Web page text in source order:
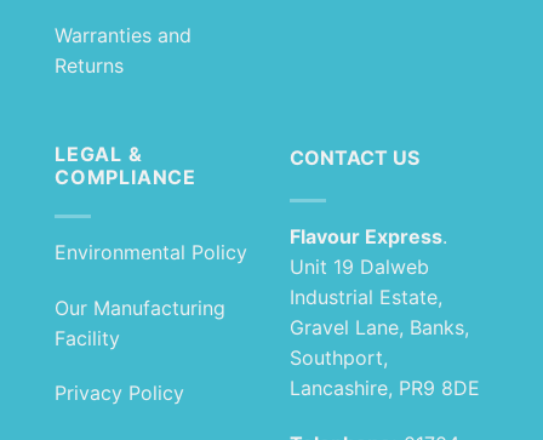
Warranties and
Returns
LEGAL &
COMPLIANCE
Environmental Policy
Our Manufacturing
Facility
Privacy Policy
CONTACT US
Flavour Express.
Unit 19 Dalweb
Industrial Estate,
Gravel Lane, Banks,
Southport,
Lancashire, PR9 8DE